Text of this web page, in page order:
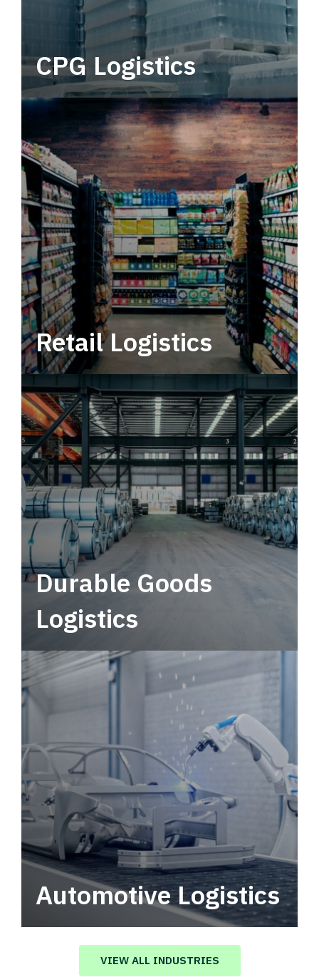
CPG Logistics
Power your supply chain with robust, end-to-
end CPG logistics.
Retail Logistics
Leverage multimodal solutions within a
tactical network for consistent, year-round
service.
Durable Goods
Logistics
Automotive Logistics
Automotive logistics solutions that drive
value in your supply chain.
VIEW ALL INDUSTRIES